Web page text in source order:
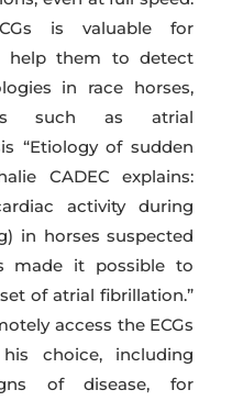
is valuable for
help them to detect
in race horses,
such as atrial
“Etiology of sudden
CADEC explains:
activity during
in horses suspected
made it possible to
of atrial fibrillation.”
access the ECGs
choice, including
of disease, for